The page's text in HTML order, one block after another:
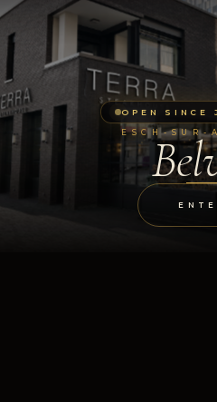
OPEN SINCE
ESCH-SUR-